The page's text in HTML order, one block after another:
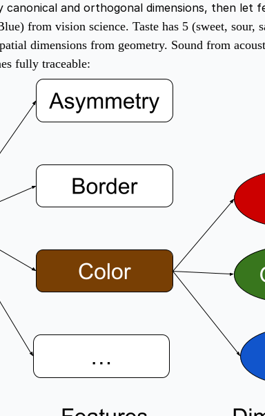
and orthogonal dimensions, then let
from vision science. Taste has 5 (sweet,
dimensions from geometry. Sound from
fully traceable: